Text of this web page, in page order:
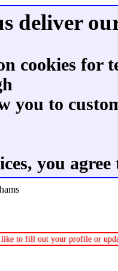
deliver
cookies for
you to
you
to fill out your profile or